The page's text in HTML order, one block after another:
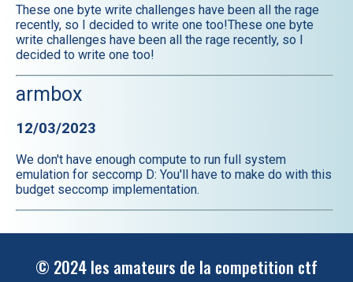
These one byte write challenges have been all the rage
recently, so I decided to write one too!These one byte
write challenges have been all the rage recently, so I
decided to write one too!
armbox
12/03/2023
We don't have enough compute to run full system
emulation for seccomp D: You'll have to make do with this
budget seccomp implementation.
© 2024 les amateurs de la competition ctf